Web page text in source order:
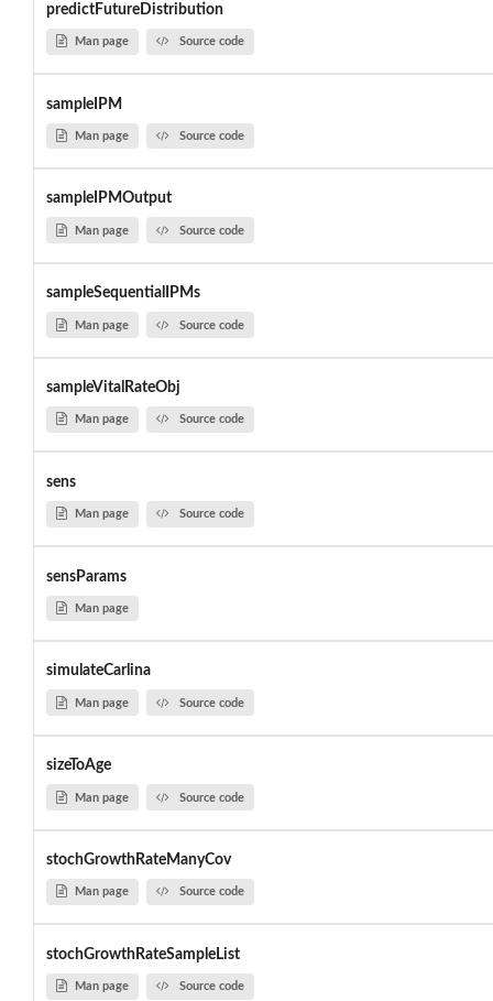
predictFutureDistribution
Man page Source code
sampleIPM
Man page Source code
sampleIPMOutput
Man page Source code
sampleSequentialIPMs
Man page Source code
sampleVitalRateObj
Man page Source code
sens
Man page Source code
sensParams
Man page
simulateCarlina
Man page Source code
sizeToAge
Man page Source code
stochGrowthRateManyCov
Man page Source code
stochGrowthRateSampleList
Man page Source code